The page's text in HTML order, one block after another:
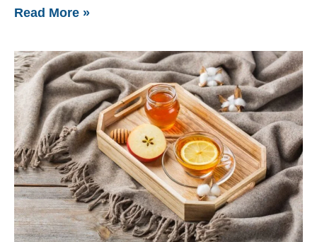
Read More »